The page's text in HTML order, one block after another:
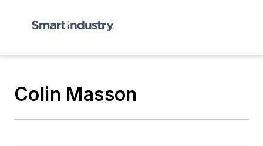
Colin Masson